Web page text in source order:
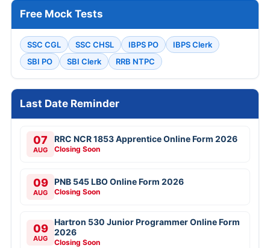
Free Mock Tests
SSC CGL SSC CHSL IBPS PO
IBPS Clerk
SBI PO
SBI Clerk RRB NTPC
Last Date Reminder
07
AUG
RRC NCR 1853 Apprentice Online Form 2026
Closing Soon
09
AUG
PNB 545 LBO Online Form 2026
Closing Soon
09
AUG
Hartron 530 Junior Programmer Online Form
2026
Closing Soon